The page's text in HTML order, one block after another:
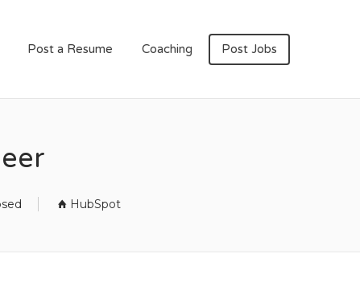
Post a Resume Coaching Post Jobs
HubSpot